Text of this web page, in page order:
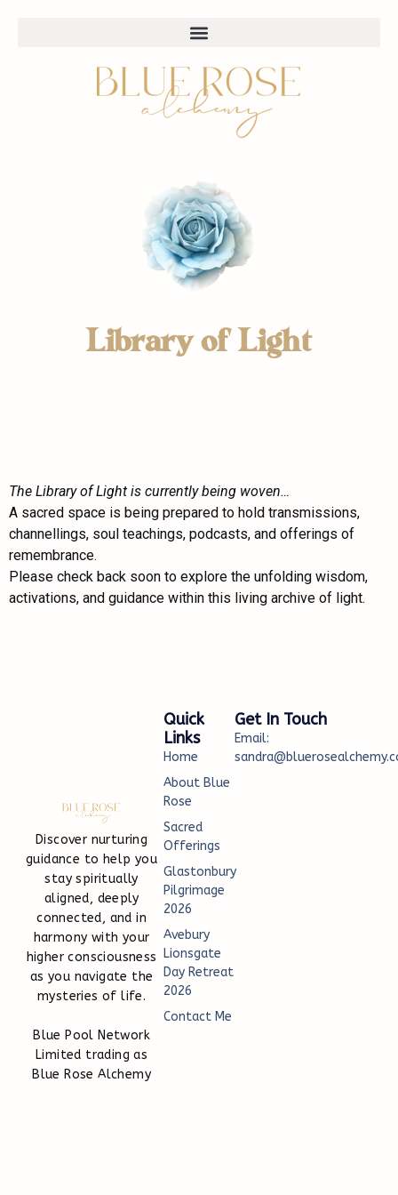
Library of Light
The Library of Light is currently being woven…
A sacred space is being prepared to hold transmissions,
channellings, soul teachings, podcasts, and offerings of
remembrance.
Please check back soon to explore the unfolding wisdom,
activations, and guidance within this living archive of light.
Discover nurturing
guidance to help you
stay spiritually
aligned, deeply
connected, and in
harmony with your
higher consciousness
as you navigate the
mysteries of life.
Blue Pool Network
Limited trading as
Blue Rose Alchemy
Quick
Links
Home
About Blue
Rose
Sacred
Offerings
Glastonbury
Pilgrimage
2026
Avebury
Lionsgate
Day Retreat
2026
Contact Me
Get In Touch
Email: